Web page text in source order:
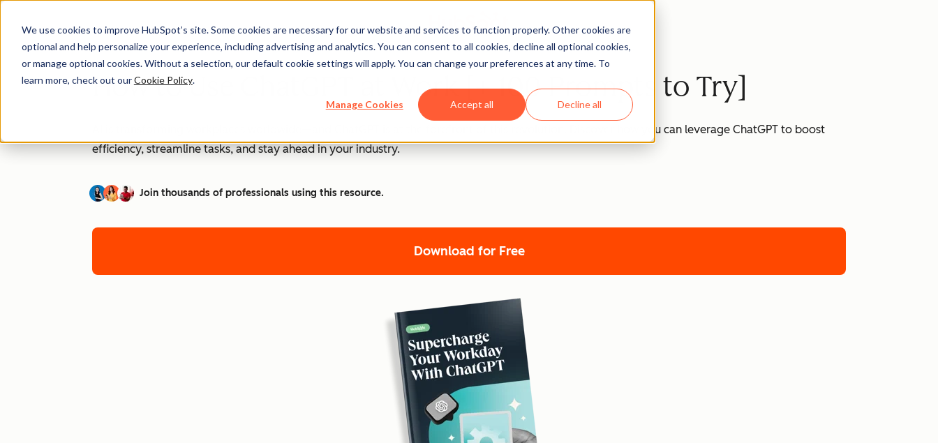
We use cookies to improve HubSpot’s site. Some cookies are necessary for our website and services to function properly. Other cookies are
optional and help personalize your experience, including advertising and analytics. You can consent to all cookies, decline all optional cookies,
or manage optional cookies. Without a selection, our default cookie settings will apply. You can change your preferences at any time. To
learn more, check out ourCookie Policy.
Manage Cookies Accept all Decline all
How to Use ChatGPT at Work [+ 100 Prompts to Try]
AI is transforming workplaces worldwide—and ChatGPT is at the forefront of this revolution. Discover how you can leverage ChatGPT to boost
efficiency, streamline tasks, and stay ahead in your industry.
Join thousands of professionals using this resource.
Download for Free